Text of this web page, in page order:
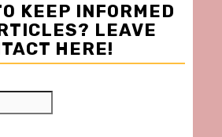
KEEP INFORMED
LEAVE
HERE!